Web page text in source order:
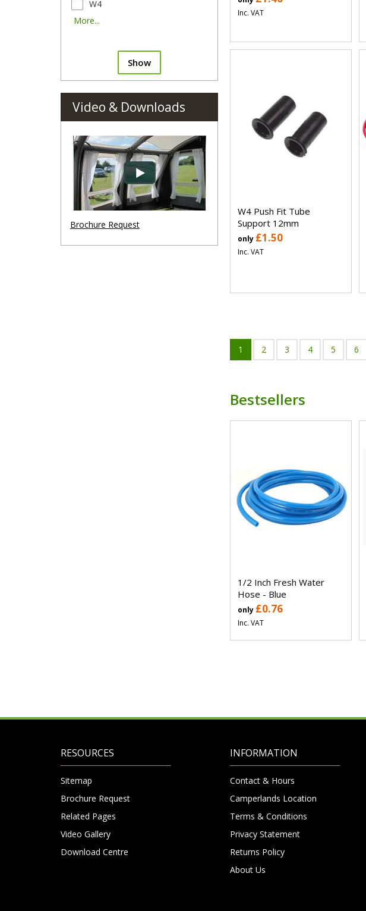
Inc. VAT
W4 Push Fit Tube
Support 12mm
only £1.50
Inc. VAT
1 2 3 4 5 6
Bestsellers
1/2 Inch Fresh Water
Hose - Blue
only £0.76
Inc. VAT
W4
More...
Show
Video & Downloads
Brochure Request
RESOURCES
Sitemap
Brochure Request
Related Pages
Video Gallery
Download Centre
INFORMATION
Contact & Hours
Camperlands Location
Terms & Conditions
Privacy Statement
Returns Policy
About Us